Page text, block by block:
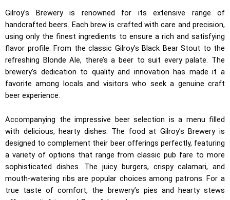
Gilroy’s Brewery is renowned for its extensive range of
handcrafted beers. Each brew is crafted with care and precision,
using only the finest ingredients to ensure a rich and satisfying
flavor profile. From the classic Gilroy’s Black Bear Stout to the
refreshing Blonde Ale, there’s a beer to suit every palate. The
brewery’s dedication to quality and innovation has made it a
favorite among locals and visitors who seek a genuine craft
beer experience.
Accompanying the impressive beer selection is a menu filled
with delicious, hearty dishes. The food at Gilroy’s Brewery is
designed to complement their beer offerings perfectly, featuring
a variety of options that range from classic pub fare to more
sophisticated dishes. The juicy burgers, crispy calamari, and
mouth-watering ribs are popular choices among patrons. For a
true taste of comfort, the brewery’s pies and hearty stews